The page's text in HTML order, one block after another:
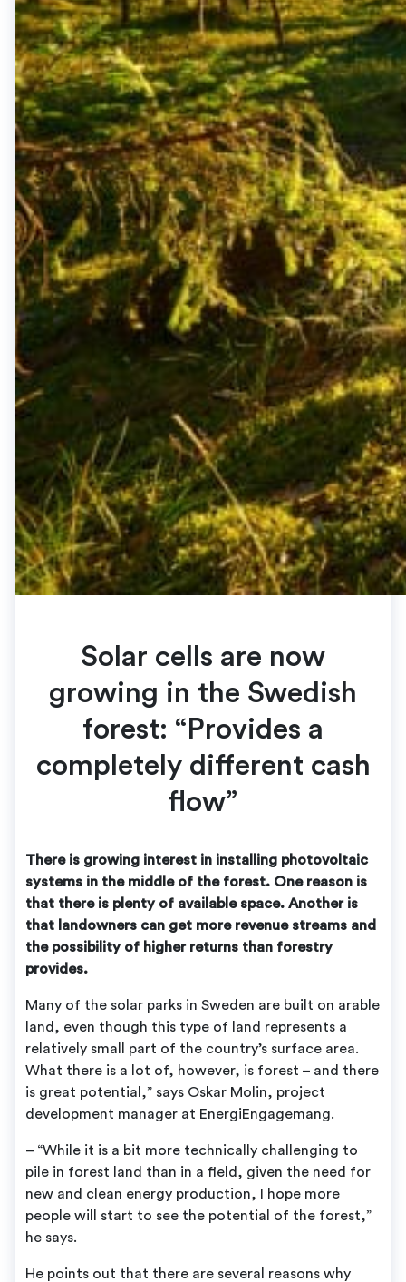
Solar cells are now
growing in the Swedish
forest: “Provides a
completely different cash
flow”
There is growing interest in installing photovoltaic
systems in the middle of the forest. One reason is
that there is plenty of available space. Another is
that landowners can get more revenue streams and
the possibility of higher returns than forestry
provides.
Many of the solar parks in Sweden are built on arable
land, even though this type of land represents a
relatively small part of the country’s surface area.
What there is a lot of, however, is forest – and there
is great potential,” says Oskar Molin, project
development manager at EnergiEngagemang.
– “While it is a bit more technically challenging to
pile in forest land than in a field, given the need for
new and clean energy production, I hope more
people will start to see the potential of the forest,”
he says.
He points out that there are several reasons why